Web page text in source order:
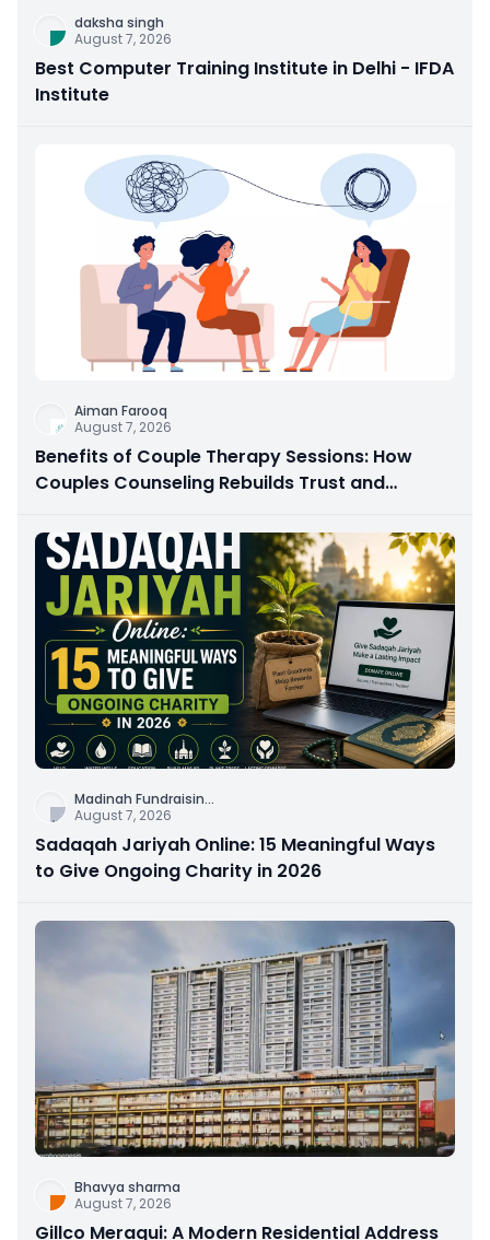
daksha singh
August 7, 2026
Best Computer Training Institute in Delhi - IFDA
Institute
Aiman Farooq
August 7, 2026
Benefits of Couple Therapy Sessions: How
Couples Counseling Rebuilds Trust and
Madinah Fundraisin...
August 7, 2026
Sadaqah Jariyah Online: 15 Meaningful Ways
to Give Ongoing Charity in 2026
Bhavya sharma
August 7, 2026
Gillco Meraqui: A Modern Residential Address